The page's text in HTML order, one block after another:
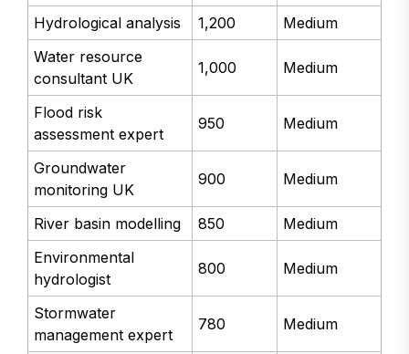
Hydrological analysis 1,200
Medium
Water resource
consultant UK
1,000 Medium
Flood risk
assessment expert
950 Medium
Groundwater
monitoring UK
900 Medium
River basin modelling 850
Medium
Environmental
hydrologist
800 Medium
Stormwater
management expert
780 Medium